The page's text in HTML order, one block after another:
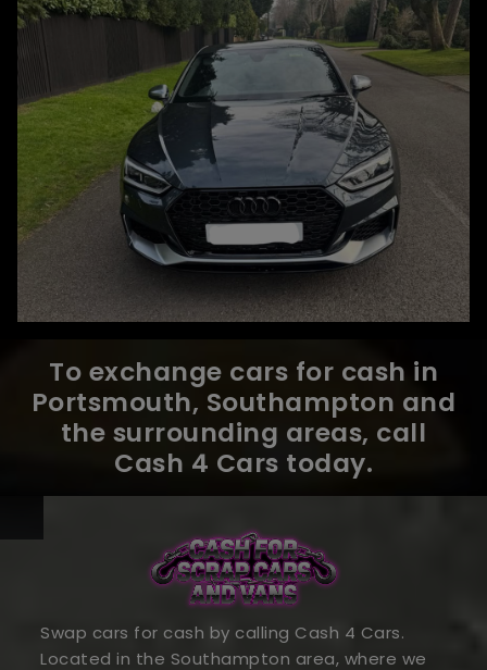
To exchange cars for cash in
Portsmouth, Southampton and
the surrounding areas, call
Cash 4 Cars today.
Swap cars for cash by calling Cash 4 Cars.
Located in the Southampton area, where we